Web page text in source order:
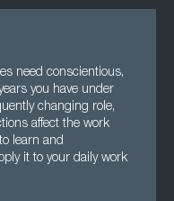
need conscientious,
you have under
changing role,
affect the work
learn and
it to your daily work